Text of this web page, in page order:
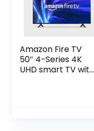
Amazon Fire TV
50″ 4-Series 4K
UHD smart TV with